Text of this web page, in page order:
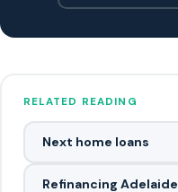
RELATED READING
Next home loans
Refinancing Adelaide